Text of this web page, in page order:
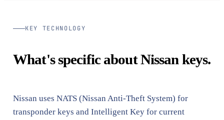
KEY TECHNOLOGY
What's specific about Nissan keys.
Nissan uses NATS (Nissan Anti-Theft System) for
transponder keys and Intelligent Key for current